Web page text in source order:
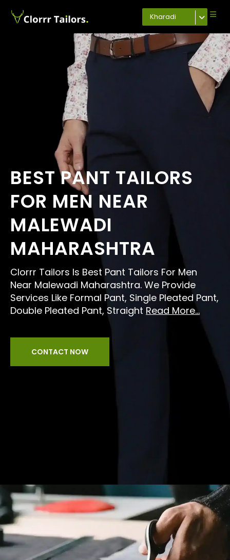
Kharadi
BEST PANT TAILORS
FOR MEN NEAR
MALEWADI
MAHARASHTRA
Clorrr Tailors Is Best Pant Tailors For Men
Near Malewadi Maharashtra. We Provide
Services Like Formal Pant, Single Pleated Pant,
Double Pleated Pant, Straight Read More...
CONTACT NOW